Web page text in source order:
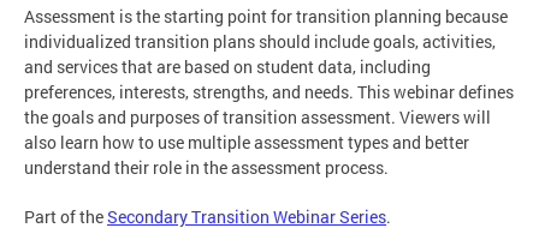
Assessment is the starting point for transition planning because
individualized transition plans should include goals, activities,
and services that are based on student data, including
preferences, interests, strengths, and needs. This webinar defines
the goals and purposes of transition assessment. Viewers will
also learn how to use multiple assessment types and better
understand their role in the assessment process.
Part of theSecondary Transition Webinar Series.